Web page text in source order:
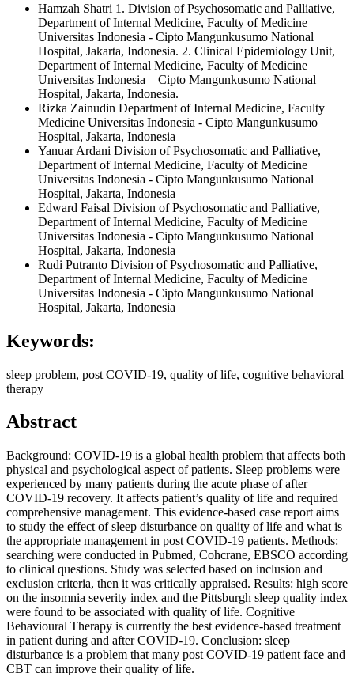
Hamzah Shatri 1. Division of Psychosomatic and Palliative,
Department of Internal Medicine, Faculty of Medicine
Universitas Indonesia - Cipto Mangunkusumo National
Hospital, Jakarta, Indonesia. 2. Clinical Epidemiology Unit,
Department of Internal Medicine, Faculty of Medicine
Universitas Indonesia – Cipto Mangunkusumo National
Hospital, Jakarta, Indonesia.
Rizka Zainudin Department of Internal Medicine, Faculty
Medicine Universitas Indonesia - Cipto Mangunkusumo
Hospital, Jakarta, Indonesia
Yanuar Ardani Division of Psychosomatic and Palliative,
Department of Internal Medicine, Faculty of Medicine
Universitas Indonesia - Cipto Mangunkusumo National
Hospital, Jakarta, Indonesia
Edward Faisal Division of Psychosomatic and Palliative,
Department of Internal Medicine, Faculty of Medicine
Universitas Indonesia - Cipto Mangunkusumo National
Hospital, Jakarta, Indonesia
Rudi Putranto Division of Psychosomatic and Palliative,
Department of Internal Medicine, Faculty of Medicine
Universitas Indonesia - Cipto Mangunkusumo National
Hospital, Jakarta, Indonesia
Keywords:
sleep problem, post COVID-19, quality of life, cognitive behavioral
therapy
Abstract
Background: COVID-19 is a global health problem that affects both
physical and psychological aspect of patients. Sleep problems were
experienced by many patients during the acute phase of after
COVID-19 recovery. It affects patient’s quality of life and required
comprehensive management. This evidence-based case report aims
to study the effect of sleep disturbance on quality of life and what is
the appropriate management in post COVID-19 patients. Methods:
searching were conducted in Pubmed, Cohcrane, EBSCO according
to clinical questions. Study was selected based on inclusion and
exclusion criteria, then it was critically appraised. Results: high score
on the insomnia severity index and the Pittsburgh sleep quality index
were found to be associated with quality of life. Cognitive
Behavioural Therapy is currently the best evidence-based treatment
in patient during and after COVID-19. Conclusion: sleep
disturbance is a problem that many post COVID-19 patient face and
CBT can improve their quality of life.